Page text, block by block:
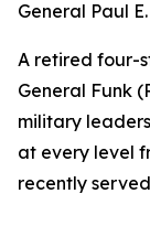
General Paul
A retired four-
General Funk
military
at every level
recently